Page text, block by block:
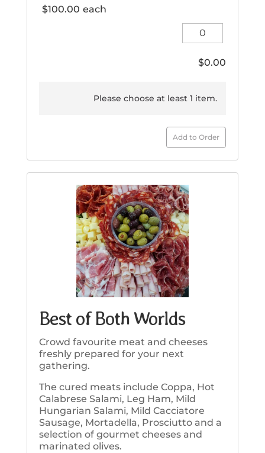
$100.00 each
Large
quantity
$0.00
Please choose at least 1 item.
Add to Order
Best of Both Worlds
Crowd favourite meat and cheeses
freshly prepared for your next
gathering.
The cured meats include Coppa, Hot
Calabrese Salami, Leg Ham, Mild
Hungarian Salami, Mild Cacciatore
Sausage, Mortadella, Prosciutto and a
selection of gourmet cheeses and
marinated olives.